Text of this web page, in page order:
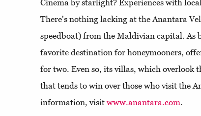
Cinema by starlight? Experiences with
There's nothing lacking at the Anantara
speedboat) from the Maldivian capital. As
favorite destination for honeymooners,
for two. Even so, its villas, which overlook
that tends to win over those who visit the
information, visit www.anantara.com.